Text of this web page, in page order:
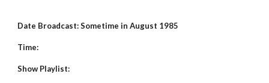
Date Broadcast: Sometime in August 1985
Time:
Show Playlist: